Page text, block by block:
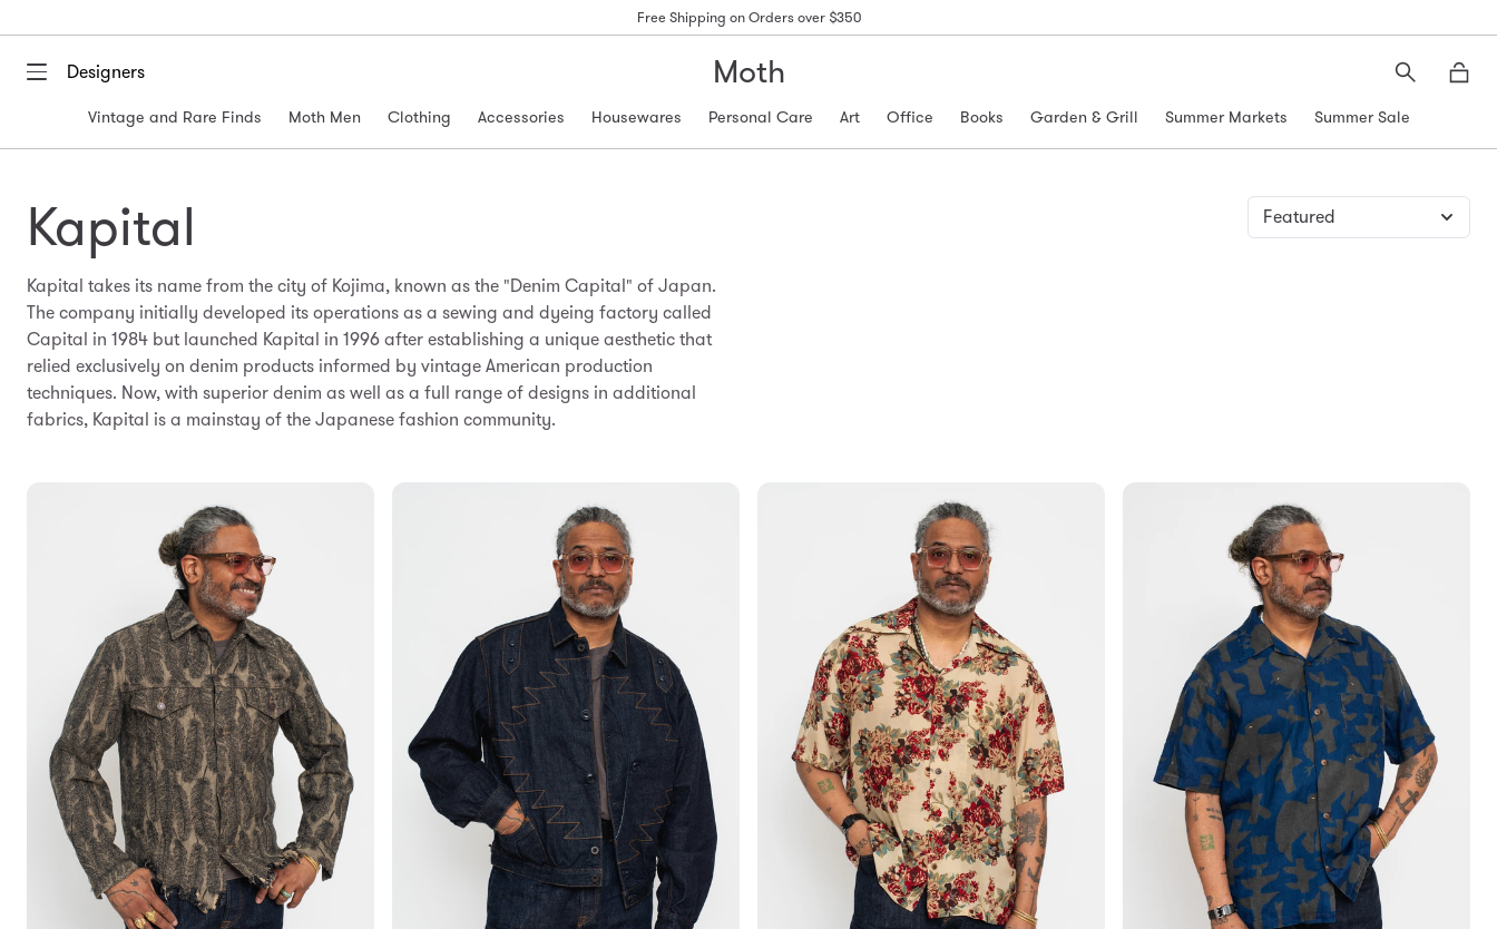
Free Shipping on Orders over $350
Designers Moth
Search
Vintage and Rare Finds Moth Men Clothing Accessories Housewares Personal Care Art Office Books Garden & Grill Summer Markets Summer Sale
Kapital
Kapital takes its name from the city of Kojima, known as the "Denim Capital" of Japan.
The company initially developed its operations as a sewing and dyeing factory called
Capital in 1984 but launched Kapital in 1996 after establishing a unique aesthetic that
relied exclusively on denim products informed by vintage American production
techniques. Now, with superior denim as well as a full range of designs in additional
fabrics, Kapital is a mainstay of the Japanese fashion community.